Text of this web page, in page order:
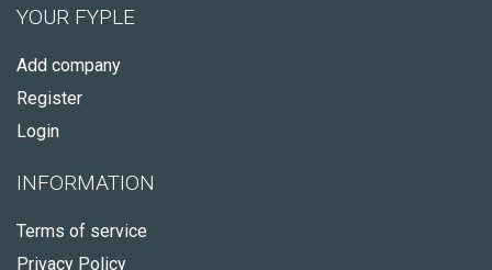
YOUR FYPLE
Add company
Register
Login
INFORMATION
Terms of service
Privacy Policy